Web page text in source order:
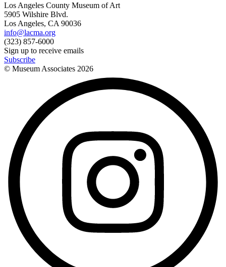
Los Angeles County Museum of Art
5905 Wilshire Blvd.
Los Angeles, CA 90036
info@lacma.org
(323) 857-6000
Sign up to receive emails
Subscribe
© Museum Associates 2026